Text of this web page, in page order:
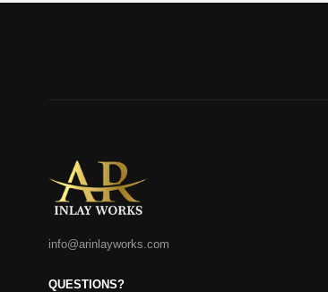
info@arinlayworks.com
QUESTIONS?